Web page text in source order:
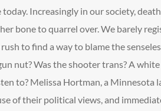
today. Increasingly in our society,
bone to quarrel over. We barely
to find a way to blame the
nut? Was the shooter trans? A white
to? Melissa Hortman, a Minnesota
of their political views, and